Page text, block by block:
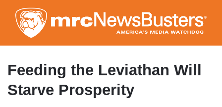
to
main
content
Feeding the Leviathan Will
Starve Prosperity